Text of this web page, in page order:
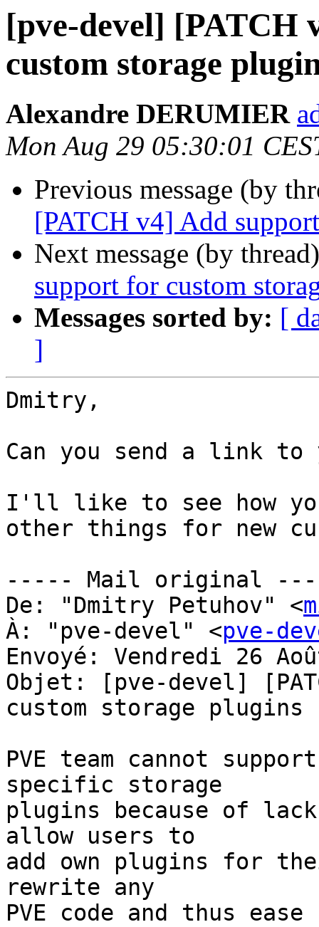
[pve-devel] [PATCH
custom storage
Alexandre DERUMIER
Mon Aug 29 05:30:01
Previous message (by
[PATCH v4] Add
Next message (by
support for custom
Messages sorted by: [
]
Dmitry,
Can you send a link to
I'll like to see how
other things for new
----- Mail original
De: "Dmitry Petuhov" <
À: "pve-devel" <pve-
Envoyé: Vendredi 26
Objet: [pve-devel]
custom storage plugins
PVE team cannot
specific storage
plugins because of
allow users to
add own plugins for
rewrite any
PVE code and thus